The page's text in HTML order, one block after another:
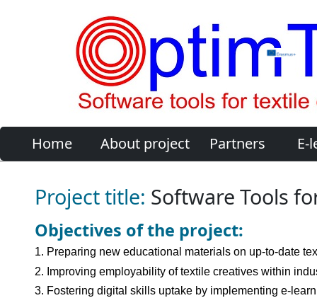
Home About project Partners E-
Project title: Software Tools
Objectives of the project:
1. Preparing new educational materials on up-to-date
2. Improving employability of textile creatives within
3. Fostering digital skills uptake by implementing e-